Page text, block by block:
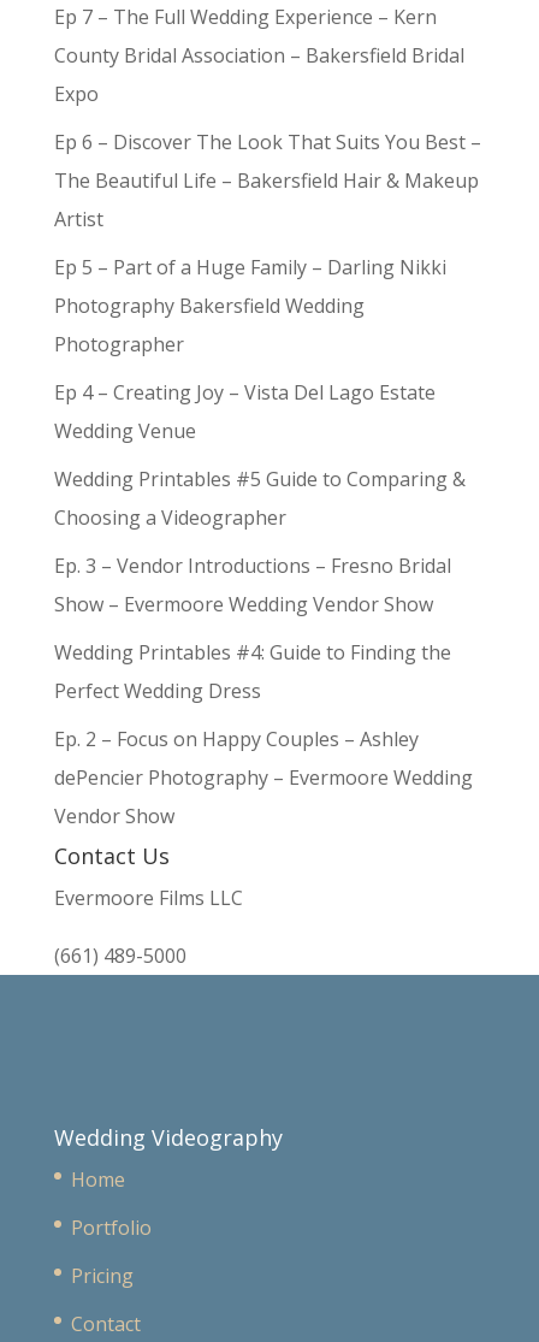
Ep 7 – The Full Wedding Experience – Kern
County Bridal Association – Bakersfield Bridal
Expo
Ep 6 – Discover The Look That Suits You Best –
The Beautiful Life – Bakersfield Hair & Makeup
Artist
Ep 5 – Part of a Huge Family – Darling Nikki
Photography Bakersfield Wedding
Photographer
Ep 4 – Creating Joy – Vista Del Lago Estate
Wedding Venue
Wedding Printables #5 Guide to Comparing &
Choosing a Videographer
Ep. 3 – Vendor Introductions – Fresno Bridal
Show – Evermoore Wedding Vendor Show
Wedding Printables #4: Guide to Finding the
Perfect Wedding Dress
Ep. 2 – Focus on Happy Couples – Ashley
dePencier Photography – Evermoore Wedding
Vendor Show
Contact Us
Evermoore Films LLC
(661) 489-5000
Wedding Videography
Home
Portfolio
Pricing
Contact